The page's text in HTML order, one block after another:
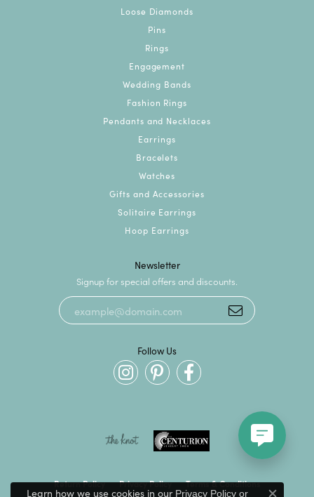
Loose Diamonds
Pins
Rings
Engagement
Wedding Bands
Fashion Rings
Pendants and Necklaces
Earrings
Bracelets
Watches
Gifts and Accessories
Solitaire Earrings
Hoop Earrings
Newsletter
Signup for special offers and discounts.
Follow Us
Return Policy Privacy Policy Terms & Conditions
Learn how we use cookies in our Privacy Policyor